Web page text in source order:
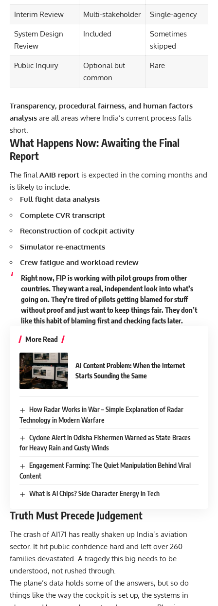
Interim Review Multi-stakeholder Single-agency
System Design
Review
Included
Sometimes
skipped
Public Inquiry
Optional but
common
Rare
Transparency, procedural fairness, and human factors
analysis are all areas where India’s current process falls
short.
What Happens Now: Awaiting the Final
Report
The finalAAIB report is expected in the coming months and
is likely to include:
Full flight data analysis
Complete CVR transcript
Reconstruction of cockpit activity
Simulator re-enactments
Crew fatigue and workload review
Right now, FIP is working with pilot groups from other
countries. They want a real, independent look into what’s
going on. They’re tired of pilots getting blamed for stuff
without proof and just want to keep things fair. They don’t
like this habit of blaming first and checking facts later.
More Read
AI Content Problem: When the Internet
Starts Sounding the Same
How Radar Works in War – Simple Explanation of Radar
Technology in Modern Warfare
Cyclone Alert in Odisha Fishermen Warned as State Braces
for Heavy Rain and Gusty Winds
Engagement Farming: The Quiet Manipulation Behind Viral
Content
What Is AI Chips? Side Character Energy in Tech
Truth Must Precede Judgement
The crash of AI171 has really shaken up India’s aviation
sector. It hit public confidence hard and left over 260
families devastated. A tragedy this big needs to be
understood, not rushed through.
The plane’s data holds some of the answers, but so do
things like the way the cockpit is set up, the systems in